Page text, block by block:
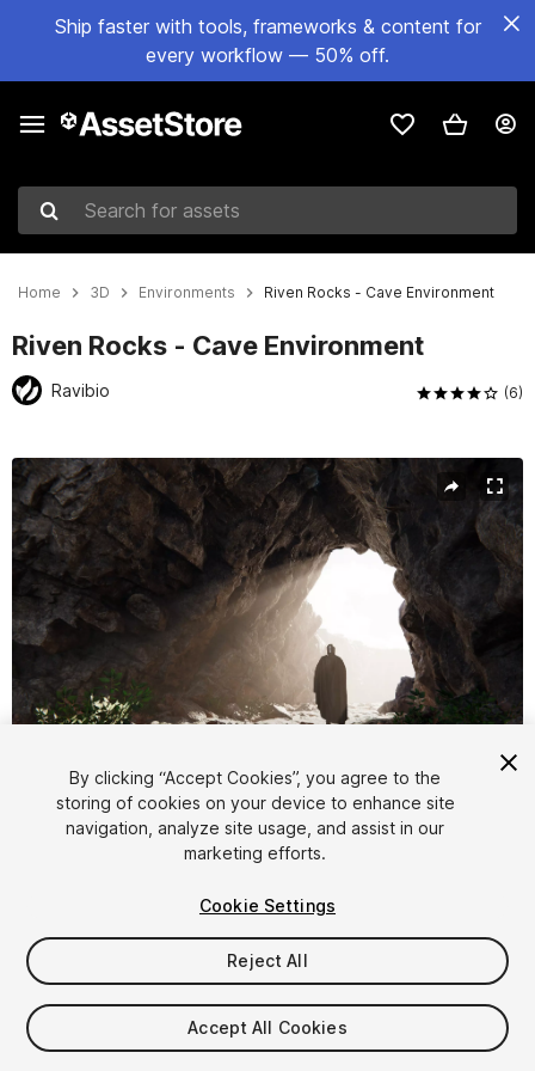
Ship faster with tools, frameworks & content for
every workflow — 50% off.
Search for assets
Home 3D Environments Riven Rocks - Cave Environment
Riven Rocks - Cave Environment
Ravibio (6)
Active slide: 1 of 40
1/40
$37
Taxes/VAT calculated at checkout
By clicking “Accept Cookies”, you agree to the
storing of cookies on your device to enhance site
navigation, analyze site usage, and assist in our
marketing efforts.
Cookie Settings
Reject All
Accept All Cookies